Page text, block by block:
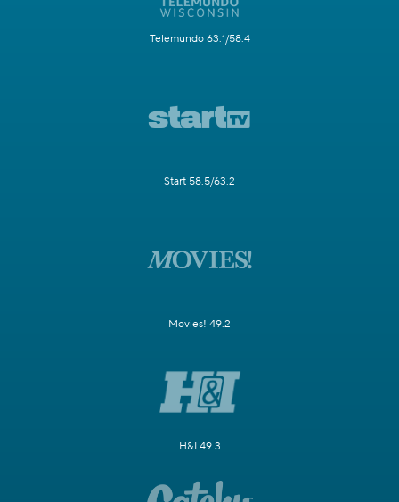
Telemundo 63.1/58.4
Start 58.5/63.2
Movies! 49.2
H&I 49.3